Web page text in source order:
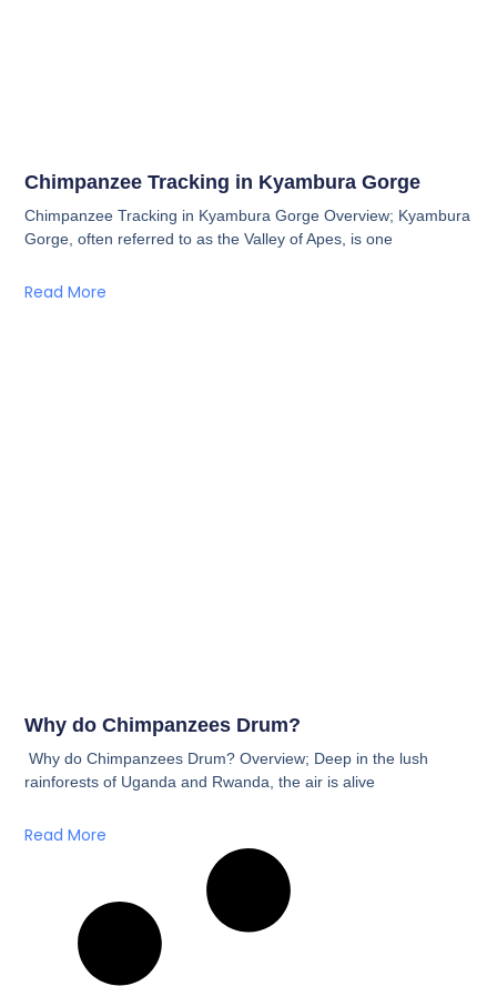
Chimpanzee Tracking in Kyambura Gorge
Chimpanzee Tracking in Kyambura Gorge Overview; Kyambura
Gorge, often referred to as the Valley of Apes, is one
Read More
Why do Chimpanzees Drum?
Why do Chimpanzees Drum? Overview; Deep in the lush
rainforests of Uganda and Rwanda, the air is alive
Read More